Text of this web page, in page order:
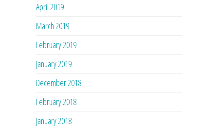
April 2019
March 2019
February 2019
January 2019
December 2018
February 2018
January 2018